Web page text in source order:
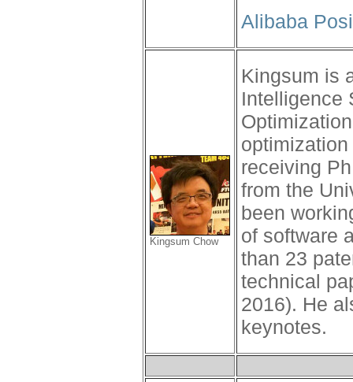
Alibaba
Kingsum Chow
Kingsum is
Intelligence
receiving
from the
been
of software
than 23
technical
2016). He
keynotes.